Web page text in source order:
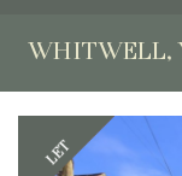
WHITWELL,
Previous